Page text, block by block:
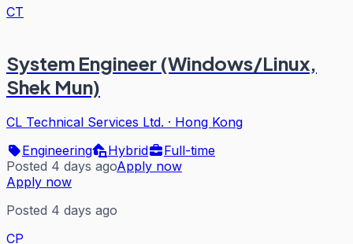
CT
System Engineer (Windows/Linux,
Shek Mun)
CL Technical Services Ltd. · Hong Kong
Engineering
Hybrid
Full-time
Posted 4 days agoApply now
Apply now
Posted 4 days ago
CP